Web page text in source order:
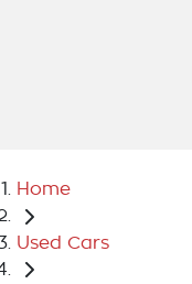
Home
Used Cars